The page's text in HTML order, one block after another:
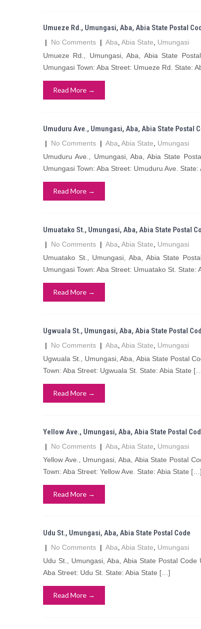
Umueze Rd., Umungasi, Aba, Abia State Postal
| No Comments | Aba Abia State
Umungasi
Umueze Rd., Umungasi, Aba, Abia State
Umungasi Town: Aba Street: Umueze Rd. State:
Read More →
Umuduru Ave., Umungasi, Aba, Abia State Postal
| No Comments | Aba Abia State
Umungasi
Umuduru Ave., Umungasi, Aba, Abia State
Umungasi Town: Aba Street: Umuduru Ave.
Read More →
Umuatako St., Umungasi, Aba, Abia State Postal
| No Comments | Aba Abia State
Umungasi
Umuatako St., Umungasi, Aba, Abia State
Umungasi Town: Aba Street: Umuatako St. State:
Read More →
Ugwuala St., Umungasi, Aba, Abia State Postal
| No Comments | Aba Abia State
Umungasi
Ugwuala St., Umungasi, Aba, Abia State Postal
Town: Aba Street: Ugwuala St. State: Abia State
Read More →
Yellow Ave., Umungasi, Aba, Abia State Postal
| No Comments | Aba Abia State
Umungasi
Yellow Ave., Umungasi, Aba, Abia State Postal
Town: Aba Street: Yellow Ave. State: Abia State […]
Read More →
Udu St., Umungasi, Aba, Abia State Postal Code
| No Comments | Aba Abia State
Umungasi
Udu St., Umungasi, Aba, Abia State Postal
Aba Street: Udu St. State: Abia State […]
Read More →